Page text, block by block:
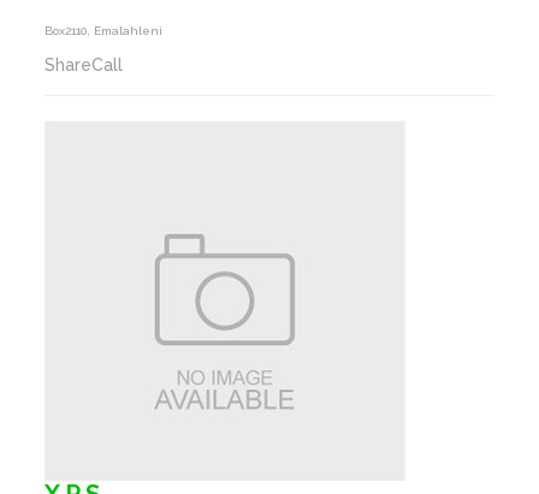
Box2110, Emalahleni
ShareCall